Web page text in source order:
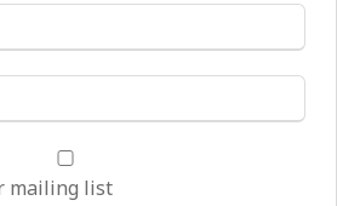
mailing list